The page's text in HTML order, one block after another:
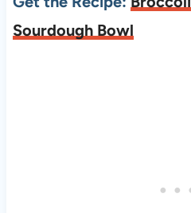
Sourdough Bowl